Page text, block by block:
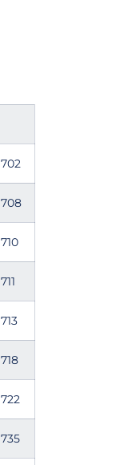
702
708
710
711
713
718
722
735